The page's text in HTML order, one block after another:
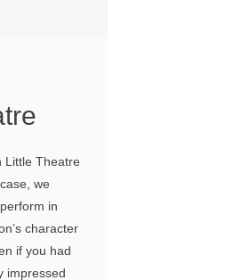
Little Theatre
we
in
character
if you had
impressed